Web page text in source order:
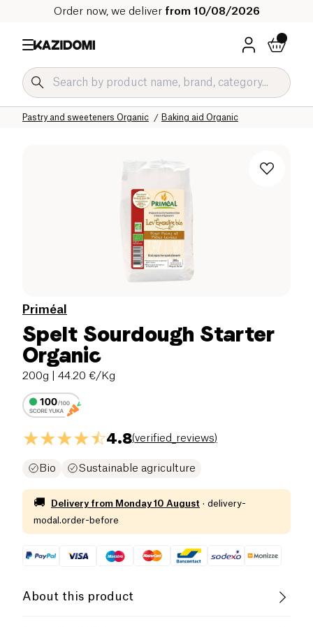
Order now, we deliver from 10/08/2026
Baking aid Organic
Pastry and sweeteners Organic
Sweet grocery Organic
Our organic catalog
Home
Priméal
Spelt Sourdough Starter
Organic
200g | 44.20 €/Kg
4.8(verified_reviews)
Bio Sustainable agriculture
🚚 Delivery from Monday 10 August · delivery-
modal.order-before
About this product